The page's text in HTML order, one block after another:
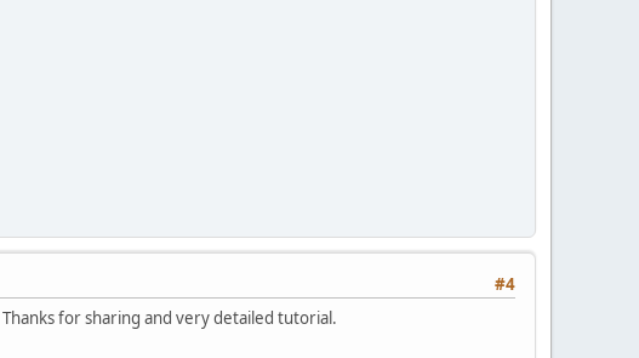
#4
for sharing and very detailed tutorial.